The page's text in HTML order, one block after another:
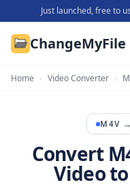
Just launched, free to
ChangeMyFile
Home › Video Converter ›
M4V →
Convert
Video